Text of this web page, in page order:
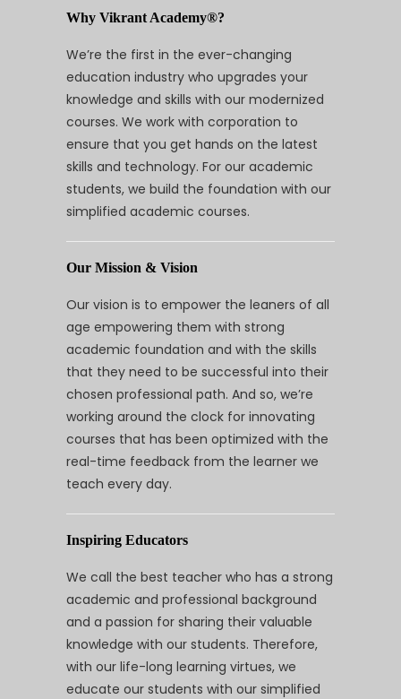
Why Vikrant Academy®?
We’re the first in the ever-changing
education industry who upgrades your
knowledge and skills with our modernized
courses. We work with corporation to
ensure that you get hands on the latest
skills and technology. For our academic
students, we build the foundation with our
simplified academic courses.
Our Mission & Vision
Our vision is to empower the leaners of all
age empowering them with strong
academic foundation and with the skills
that they need to be successful into their
chosen professional path. And so, we’re
working around the clock for innovating
courses that has been optimized with the
real-time feedback from the learner we
teach every day.
Inspiring Educators
We call the best teacher who has a strong
academic and professional background
and a passion for sharing their valuable
knowledge with our students. Therefore,
with our life-long learning virtues, we
educate our students with our simplified